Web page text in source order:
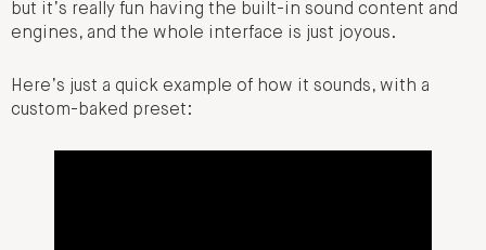
but it’s really fun having the built-in sound content and
engines, and the whole interface is just joyous.
Here’s just a quick example of how it sounds, with a
custom-baked preset: